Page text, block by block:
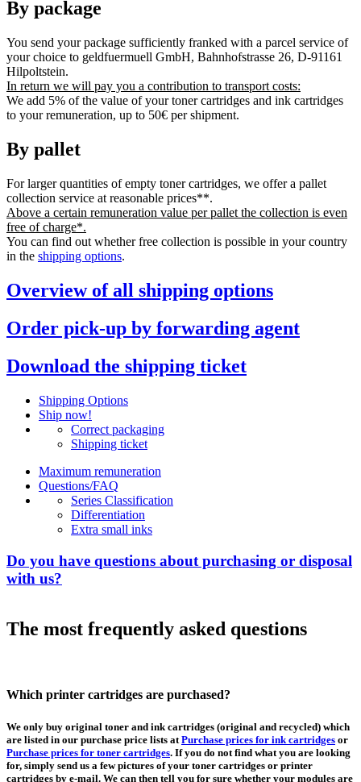
By package
You send your package sufficiently franked with a parcel service of
your choice to geldfuermuell GmbH, Bahnhofstrasse 26, D-91161
Hilpoltstein.
In return we will pay you a contribution to transport costs:
We add 5% of the value of your toner cartridges and ink cartridges
to your remuneration, up to 50€ per shipment.
By pallet
For larger quantities of empty toner cartridges, we offer a pallet
collection service at reasonable prices**.
Above a certain remuneration value per pallet the collection is even
free of charge*.
You can find out whether free collection is possible in your country
in the shipping options.
Overview of all shipping options
Order pick-up by forwarding agent
Download the shipping ticket
Shipping Options
Ship now!
Correct packaging
Shipping ticket
Maximum remuneration
Questions/FAQ
Series Classification
Differentiation
Extra small inks
Do you have questions about purchasing or disposal
with us?
The most frequently asked questions
Which printer cartridges are purchased?
We only buy original toner and ink cartridges (original and recycled) which
are listed in our purchase price lists at Purchase prices for ink cartridges or
Purchase prices for toner cartridges. If you do not find what you are looking
for, simply send us a few pictures of your toner cartridges or printer
cartridges by e-mail. We can then tell you for sure whether your modules are